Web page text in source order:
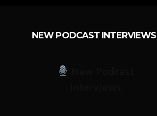
NEW PODCAST INTERVIEWS